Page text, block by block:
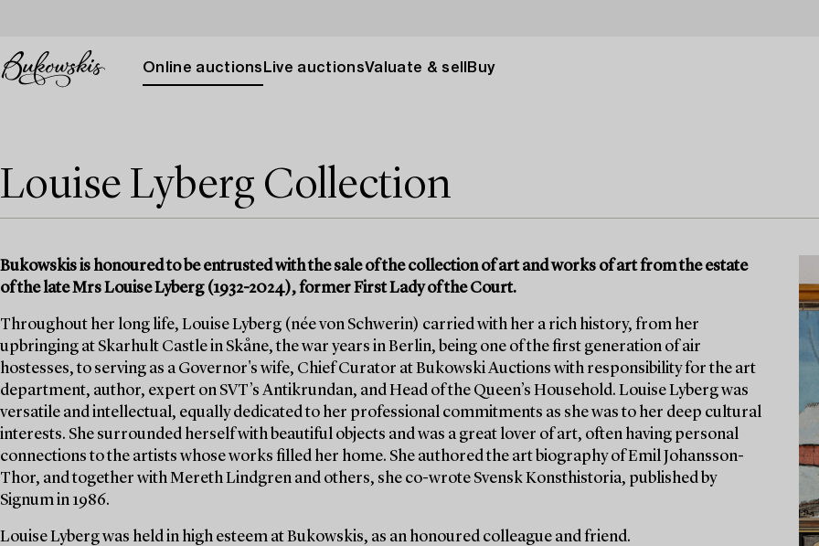
Online auctions Live auctionsValuate & sell Buy
Louise Lyberg Collection
Bukowskis is honoured to be entrusted with the sale of the collection of art and works of art from the estate
of the late Mrs Louise Lyberg (1932-2024), former First Lady of the Court.
Throughout her long life, Louise Lyberg (née von Schwerin) carried with her a rich history, from her
upbringing at Skarhult Castle in Skåne, the war years in Berlin, being one of the first generation of air
hostesses, to serving as a Governor's wife, Chief Curator at Bukowski Auctions with responsibility for the art
department, author, expert on SVT’s Antikrundan, and Head of the Queen’s Household. Louise Lyberg was
versatile and intellectual, equally dedicated to her professional commitments as she was to her deep cultural
interests. She surrounded herself with beautiful objects and was a great lover of art, often having personal
connections to the artists whose works filled her home. She authored the art biography of Emil Johansson-
Thor, and together with Mereth Lindgren and others, she co-wrote Svensk Konsthistoria, published by
Signum in 1986.
Louise Lyberg was held in high esteem at Bukowskis, as an honoured colleague and friend.